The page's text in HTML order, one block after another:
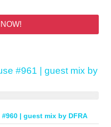
#961 | guest mix by
| guest mix by DFRA